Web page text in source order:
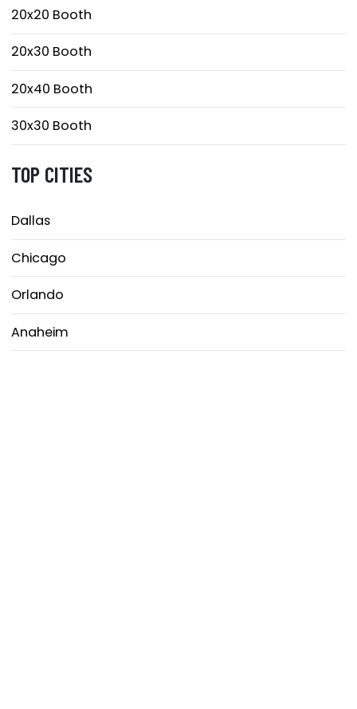
20x20 Booth
20x30 Booth
20x40 Booth
30x30 Booth
TOP CITIES
Dallas
Chicago
Orlando
Anaheim